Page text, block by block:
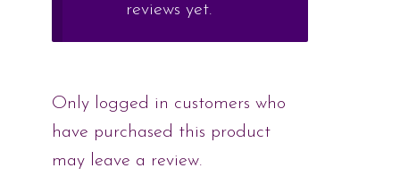
reviews yet.
Only logged in customers who
have purchased this product
may leave a review.